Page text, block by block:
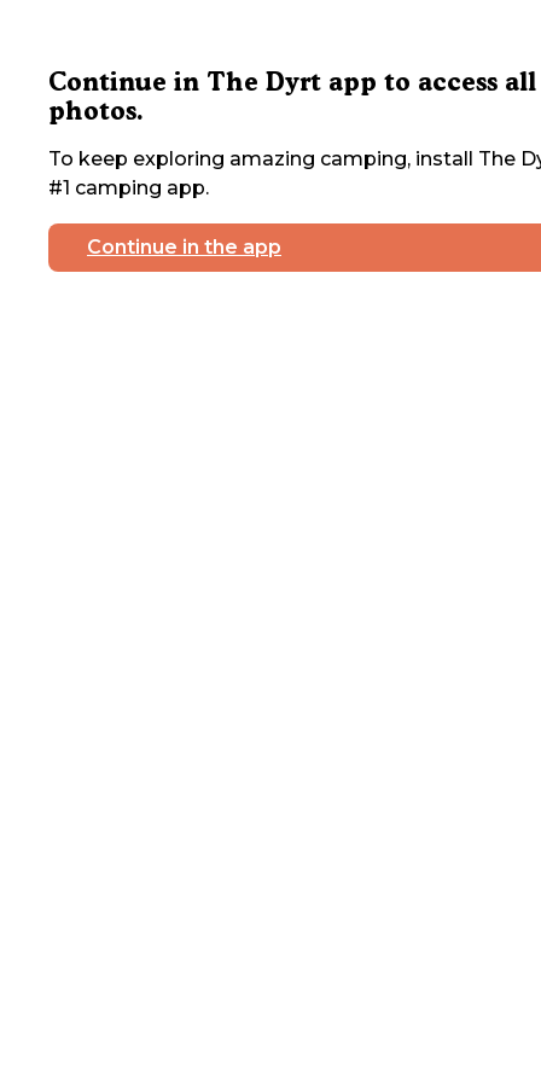
Continue in The Dyrt app to access all
photos.
To keep exploring amazing camping, install The
#1 camping app.
Continue in the app